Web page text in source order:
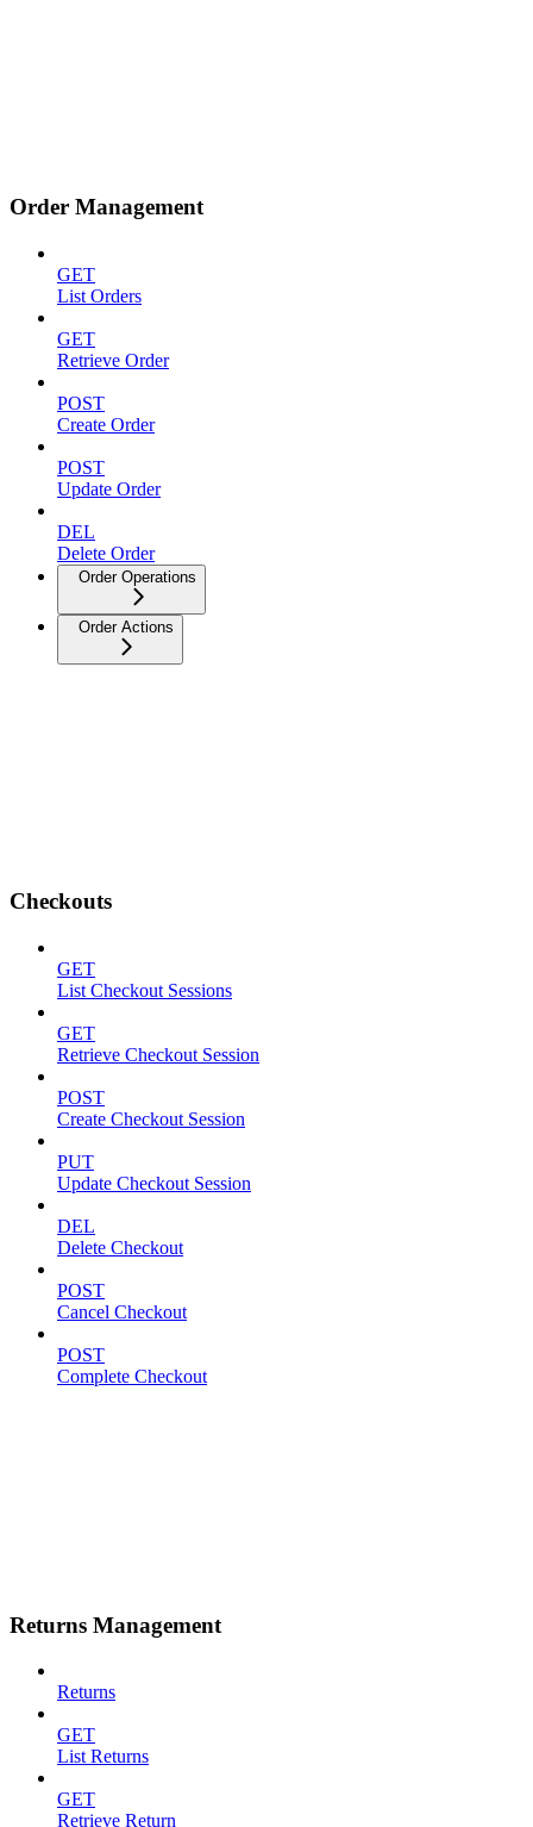
Order Management
GET
List Orders
GET
Retrieve Order
POST
Create Order
POST
Update Order
DEL
Delete Order
Order Operations
Order Actions
Checkouts
GET
List Checkout Sessions
GET
Retrieve Checkout Session
POST
Create Checkout Session
PUT
Update Checkout Session
DEL
Delete Checkout
POST
Cancel Checkout
POST
Complete Checkout
Returns Management
Returns
GET
List Returns
GET
Retrieve Return